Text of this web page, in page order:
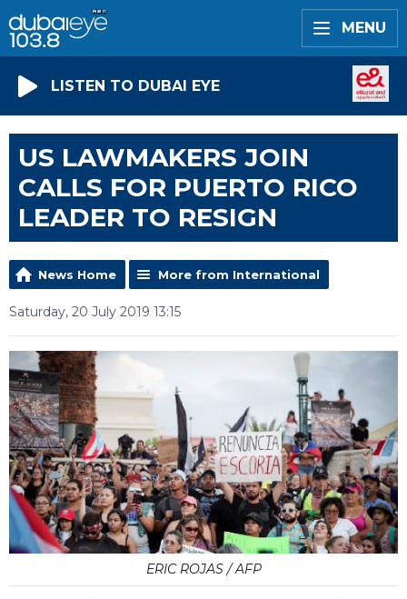
MENU
LISTEN TO DUBAI EYE
US LAWMAKERS JOIN
CALLS FOR PUERTO RICO
LEADER TO RESIGN
News Home More from International
Saturday, 20 July 2019 13:15
ERIC ROJAS / AFP